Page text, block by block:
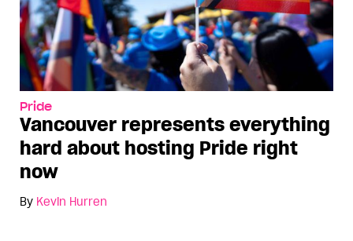
Pride
Vancouver represents everything
hard about hosting Pride right
now
By Kevin Hurren